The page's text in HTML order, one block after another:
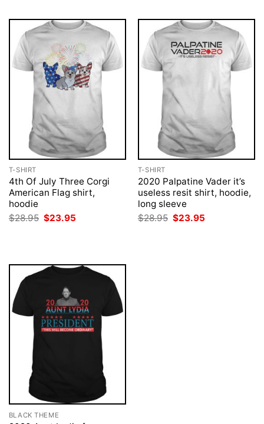
T-SHIRT
4th Of July Three Corgi
American Flag shirt,
hoodie
$28.95 Original
price
$23.95
T-SHIRT
2020 Palpatine Vader it’s
useless resit shirt, hoodie,
long sleeve
$28.95 Original
price
$23.95
BLACK THEME